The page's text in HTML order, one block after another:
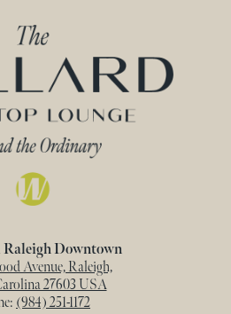
Raleigh Downtown
Avenue, Raleigh,
27603 USA
(984) 251-1172